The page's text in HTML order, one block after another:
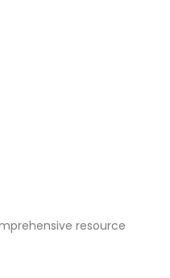
resource